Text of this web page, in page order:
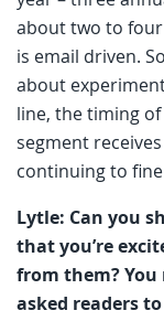
about two to four
is email driven.
about
line, the timing
segment
continuing to
Lytle: Can you
that you’re
from them?
asked readers